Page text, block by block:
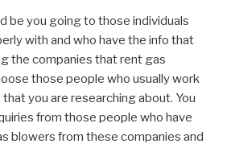
be you going to those individuals
with and who have the info that
the companies that rent gas
those people who usually work
you are researching about. You
from those people who have
blowers from these companies and